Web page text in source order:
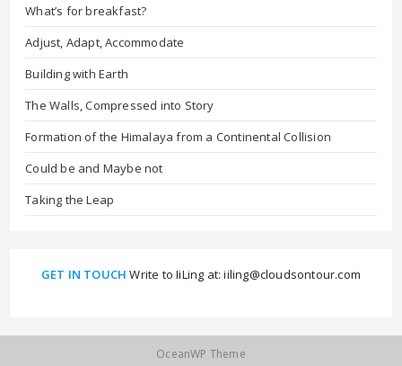
What’s for breakfast?
Adjust, Adapt, Accommodate
Building with Earth
The Walls, Compressed into Story
Formation of the Himalaya from a Continental Collision
Could be and Maybe not
Taking the Leap
GET IN TOUCH Write to IiLing at: iiling@cloudsontour.com
OceanWP Theme